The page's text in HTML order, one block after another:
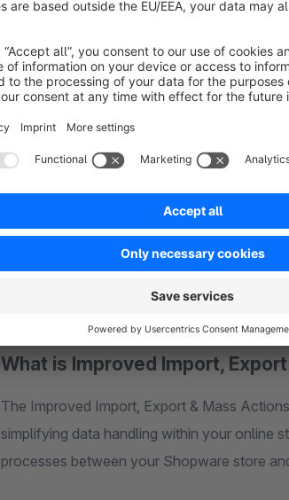
We're always hard at work improving the
we're here to offer any assistance you
You have the power to influence the new
Help Us Improve: Submit Your Ideas
Curious about how we mapped out and
What is Improved Import,
The Improved Import, Export & Mass
simplifying data handling within your online
processes between your Shopware store